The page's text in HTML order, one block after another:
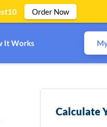
It Works
Calculate
Order Now